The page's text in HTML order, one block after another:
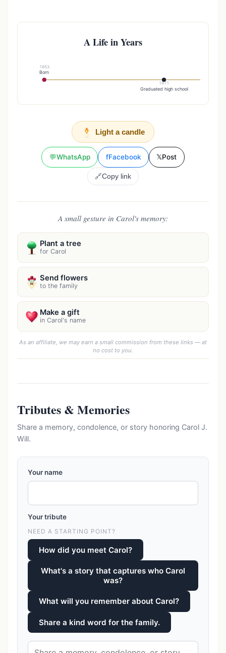
A Life in Years
1953
Born
1971
Graduated high school
Light a candle
💬WhatsApp fFacebook 𝕏Post
🔗Copy link
A small gesture in Carol's memory:
Plant a tree
for Carol
Send flowers
to the family
Make a gift
in Carol's name
As an affiliate, we may earn a small commission from these links — at
no cost to you.
Tributes & Memories
Share a memory, condolence, or story honoring Carol J.
Will.
Your name
Your tribute
NEED A STARTING POINT?
How did you meet Carol?
What's a story that captures who Carol
was?
What will you remember about Carol?
Share a kind word for the family.